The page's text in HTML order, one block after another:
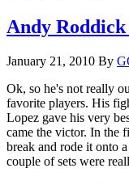
Andy
January 21, 2010 By
Ok, so he's not really
favorite players. His
Lopez gave his very
came the victor. In the
break and rode it onto
couple of sets were